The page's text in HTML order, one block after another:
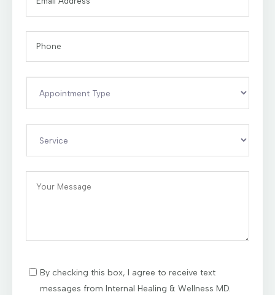
By checking this box, I agree to receive text
messages from Internal Healing & Wellness MD.